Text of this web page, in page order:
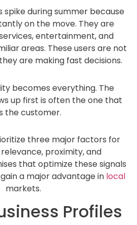
spike during summer because
on the move. They are
entertainment, and
areas. These users are not
are making fast decisions.
becomes everything. The
up first is often the one that
the customer.
three major factors for
proximity, and
that optimize these signals
a major advantage in local
markets.
Profiles